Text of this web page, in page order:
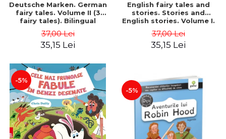
Deutsche Marken. German
fairy tales. Volume II (3
fairy tales). Bilingual
Romanian). Second edition
- Brothers Grimm, Hauff
37,00 Lei
35,15 Lei
English fairy tales and
stories. Stories and
English stories. Volume I.
Romanian). Second Edition
- Carroll Lewis, Lawrence
37,00 Lei
35,15 Lei
-5%
-5%